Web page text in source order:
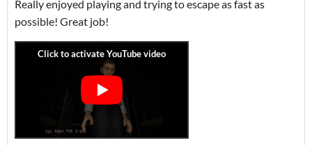
Really enjoyed playing and trying to escape as fast as
possible! Great job!